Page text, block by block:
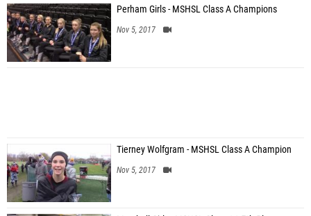
Perham Girls - MSHSL Class A Champions
Nov 5, 2017
Tierney Wolfgram - MSHSL Class A Champion
Nov 5, 2017